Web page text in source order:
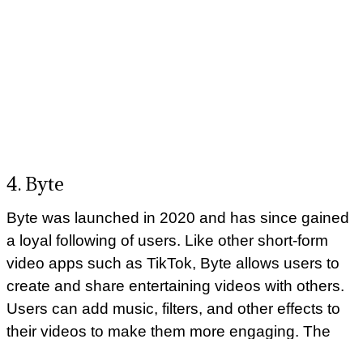
4. Byte
Byte was launched in 2020 and has since gained
a loyal following of users. Like other short-form
video apps such as TikTok, Byte allows users to
create and share entertaining videos with others.
Users can add music, filters, and other effects to
their videos to make them more engaging. The